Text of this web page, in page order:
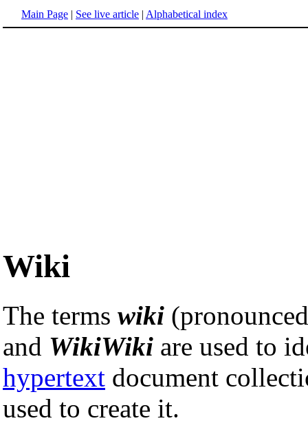
Main Page | See live article | Alphabetical index
Wiki
The terms wiki
and WikiWiki are used to
hypertext document
used to create it.